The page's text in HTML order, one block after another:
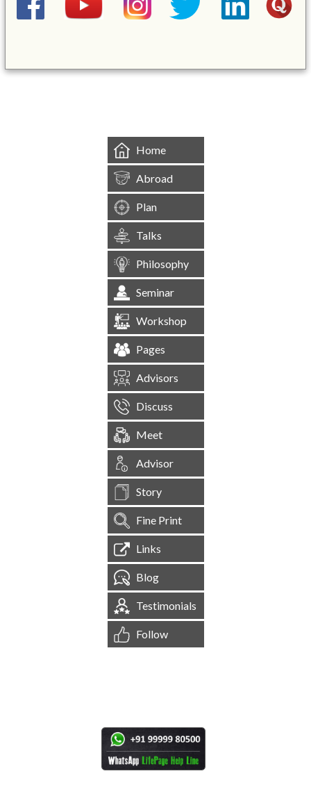
Home
Abroad
Plan
Talks
Philosophy
Seminar
Workshop
Pages
Advisors
Discuss
Meet
Advisor
Story
Fine Print
Links
Blog
Testimonials
Follow